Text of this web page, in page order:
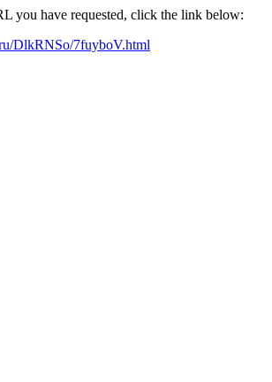
you have requested, click the link below:
DlkRNSo/7fuyboV.html